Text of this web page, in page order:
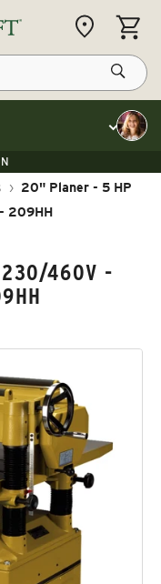
on LAGUNA
Toggle
CART
› 20" Planer - 5 HP
209HH
460V -